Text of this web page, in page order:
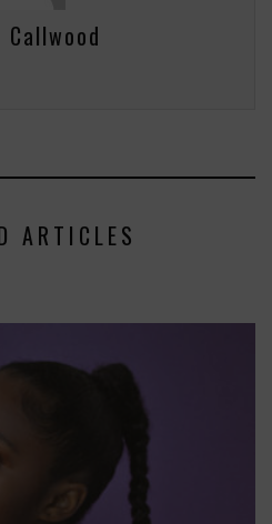
ARTICLES